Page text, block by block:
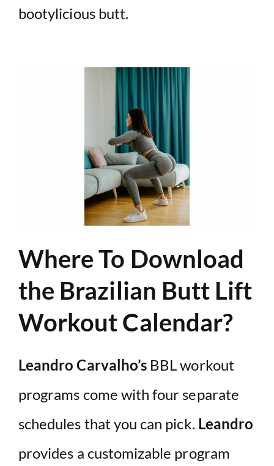
bootylicious butt.
Where To Download
the Brazilian Butt Lift
Workout Calendar?
Leandro Carvalho’s BBL workout
programs come with four separate
schedules that you can pick. Leandro
provides a customizable program